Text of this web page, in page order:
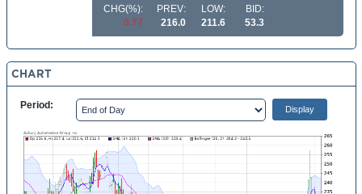
CHG(%):
0.77
PREV:
216.0
LOW:
211.6
BID:
53.3
CHART
Period: